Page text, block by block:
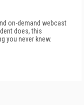
on-demand webcast
does, this
you never knew.